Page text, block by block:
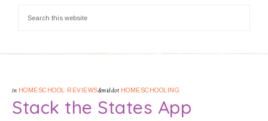
in HOMESCHOOL REVIEWS&middot HOMESCHOOLING
Stack the States App